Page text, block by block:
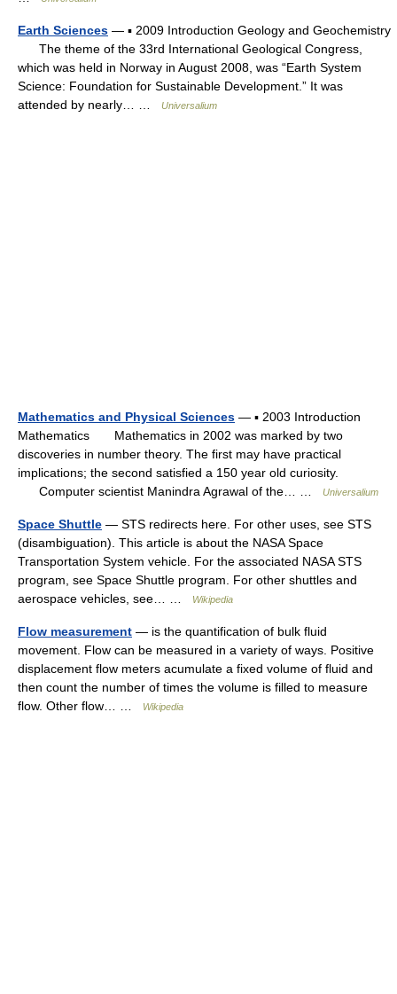
Earth Sciences — ▪ 2009 Introduction Geology and Geochemistry
The theme of the 33rd International Geological Congress,
which was held in Norway in August 2008, was “Earth System
Science: Foundation for Sustainable Development.” It was
attended by nearly… …
Universalium
Mathematics and Physical Sciences — ▪ 2003 Introduction
Mathematics Mathematics in 2002 was marked by two
discoveries in number theory. The first may have practical
implications; the second satisfied a 150 year old curiosity.
Computer scientist Manindra Agrawal of the… …
Universalium
Space Shuttle — STS redirects here. For other uses, see STS
(disambiguation). This article is about the NASA Space
Transportation System vehicle. For the associated NASA STS
program, see Space Shuttle program. For other shuttles and
aerospace vehicles, see… …
Wikipedia
Flow measurement — is the quantification of bulk fluid
movement. Flow can be measured in a variety of ways. Positive
displacement flow meters acumulate a fixed volume of fluid and
then count the number of times the volume is filled to measure
flow. Other flow… …
Wikipedia